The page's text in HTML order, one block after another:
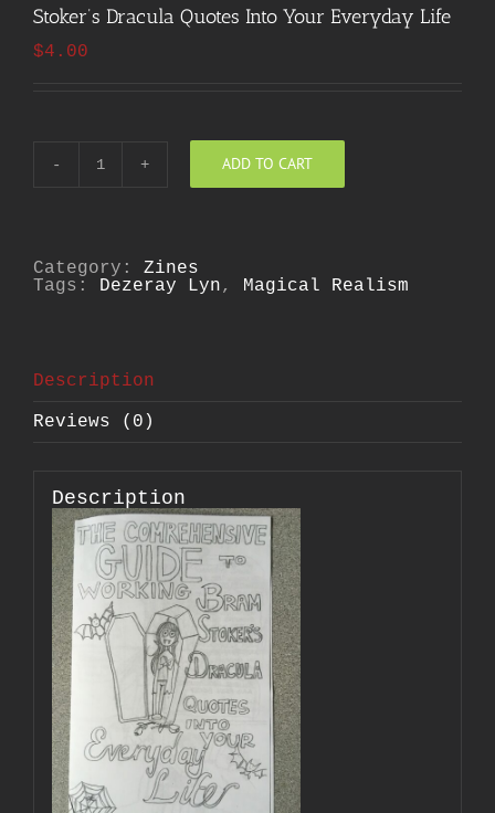
Stoker’s Dracula Quotes Into Your Everyday Life
$4.00
The
Comprehensive
Bram
Stoker's
Dracula
Life
ADD TO CART
Category: Zines
Tags:
Dezeray Lyn , Magical Realism
Description
Reviews (0)
Description